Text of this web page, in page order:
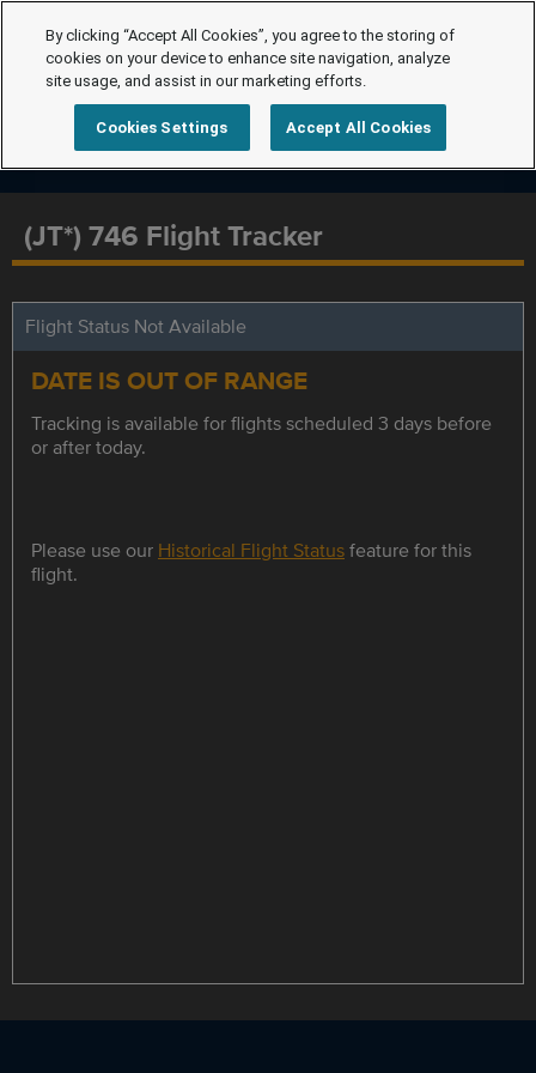
(JT*) 746 Flight Tracker
Flight Status Not Available
DATE IS OUT OF RANGE
Tracking is available for flights scheduled 3 days before
or after today.
Please use our Historical Flight Statusfeature for this
flight.
By clicking “Accept All Cookies”, you agree to the storing of
cookies on your device to enhance site navigation, analyze
site usage, and assist in our marketing efforts.
Cookies Settings Accept All Cookies